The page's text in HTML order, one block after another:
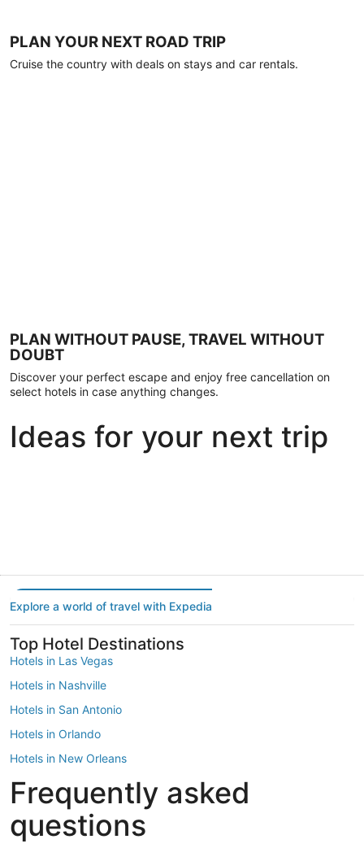
PLAN YOUR NEXT ROAD TRIP
Cruise the country with deals on stays and car rentals.
PLAN WITHOUT PAUSE, TRAVEL WITHOUT
DOUBT
Discover your perfect escape and enjoy free cancellation on
select hotels in case anything changes.
Ideas for your next trip
Explore a world of travel with Expedia
Top Hotel Destinations
Hotels in Las Vegas
Hotels in Nashville
Hotels in San Antonio
Hotels in Orlando
Hotels in New Orleans
Hotels in New York
Hotels in Houston
Hotels in Austin
Frequently asked
questions